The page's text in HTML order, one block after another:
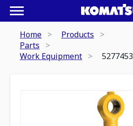
Home
Products
Parts
Work Equipment
5277453